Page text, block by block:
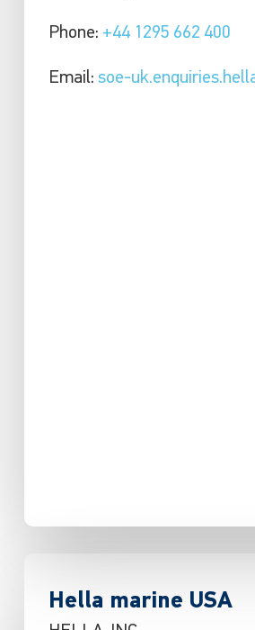
Phone: +44 1295 662 400
Email: soe-
Hella marine USA